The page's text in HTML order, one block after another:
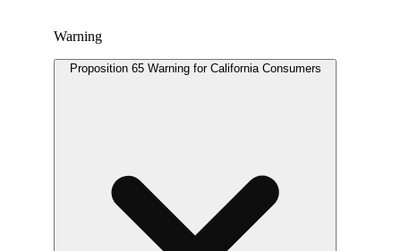
Warning
Proposition 65 Warning for California Consumers